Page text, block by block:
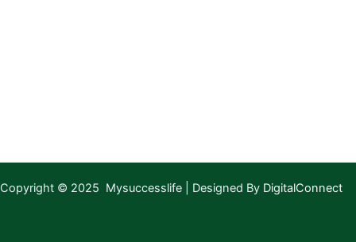
Copyright © 2025 Mysuccesslife | Designed By DigitalConnect